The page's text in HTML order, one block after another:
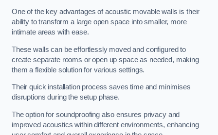
One of the key advantages of acoustic movable walls is their
ability to transform a large open space into smaller, more
intimate areas with ease.
These walls can be effortlessly moved and configured to
create separate rooms or open up space as needed, making
them a flexible solution for various settings.
Their quick installation process saves time and minimises
disruptions during the setup phase.
The option for soundproofing also ensures privacy and
improved acoustics within different environments, enhancing